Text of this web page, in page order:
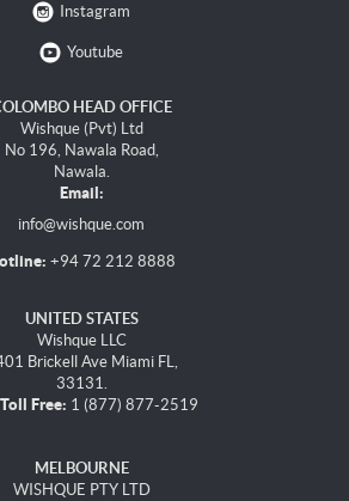
Instagram
Youtube
HEAD OFFICE
Wishque (Pvt) Ltd
No 196, Nawala Road,
Nawala.
Email:
info@wishque.com
+94 72 212 8888
UNITED STATES
Wishque LLC
Brickell Ave Miami FL,
33131.
Free: 1 (877) 877-2519
MELBOURNE
WISHQUE PTY LTD